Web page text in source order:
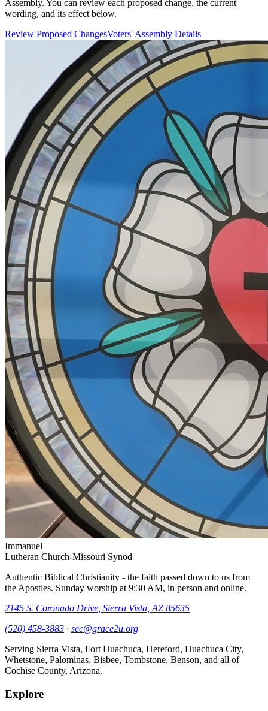
Assembly. You can review each proposed change, the current
wording, and its effect below.
Review Proposed ChangesVoters' Assembly Details
Immanuel
Lutheran Church-Missouri Synod
Authentic Biblical Christianity - the faith passed down to us from
the Apostles. Sunday worship at 9:30 AM, in person and online.
2145 S. Coronado Drive, Sierra Vista, AZ 85635
(520) 458-3883 · sec@grace2u.org
Serving Sierra Vista, Fort Huachuca, Hereford, Huachuca City,
Whetstone, Palominas, Bisbee, Tombstone, Benson, and all of
Cochise County, Arizona.
Explore